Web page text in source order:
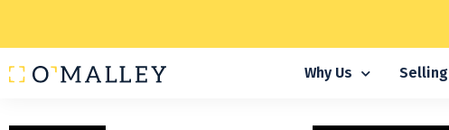
Why Us Selling